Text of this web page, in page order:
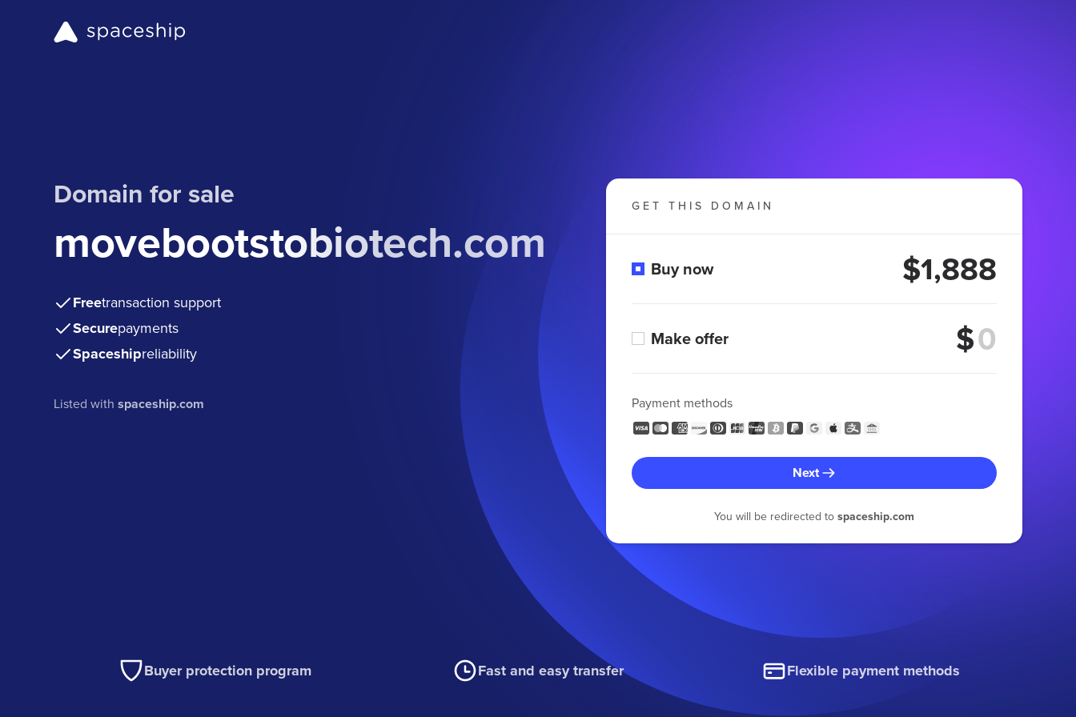
Domain for sale
movebootstobiotech.com
Freetransaction support
Securepayments
Spaceshipreliability
Listed withspaceship.com
GET THIS DOMAIN
Buy now $1,888
Make offer $
Payment methods
Next
You will be redirected to spaceship.com
Buyer protection program Fast and easy transfer Flexible payment methods